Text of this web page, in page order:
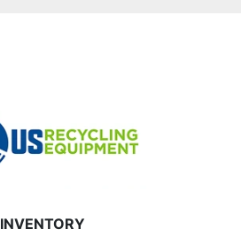
INVENTORY